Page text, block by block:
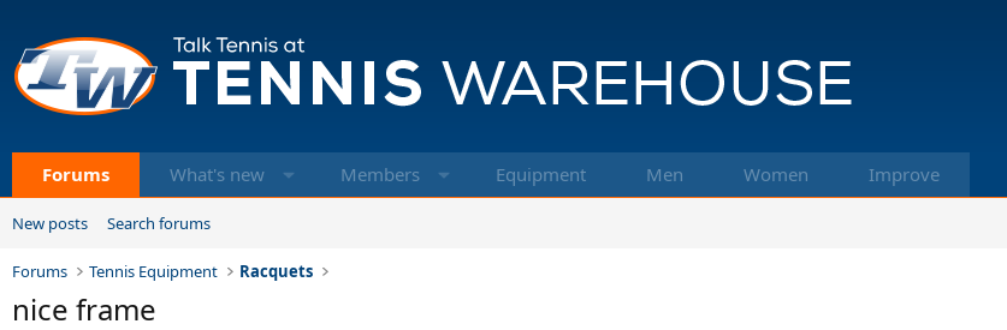
Forums What's new Members Equipment Men Women Improve
New posts Search forums
Forums Tennis Equipment Racquets
nice frame